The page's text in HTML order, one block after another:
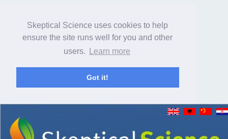
Skeptical Science uses cookies to help
ensure the site runs well for you and other
users.
Learn more
Got it!